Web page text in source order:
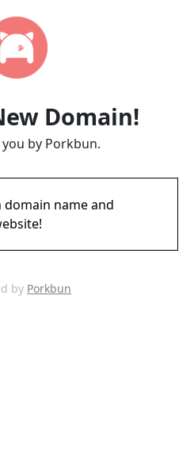
Domain!
by Porkbun.
domain name and
by Porkbun